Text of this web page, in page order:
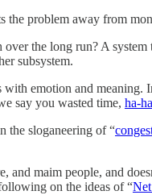
the problem away from
the long run? A
subsystem.
emotion and meaning.
say you wasted time, ha-ha
the sloganeering of “
maim people, and
on the ideas of “